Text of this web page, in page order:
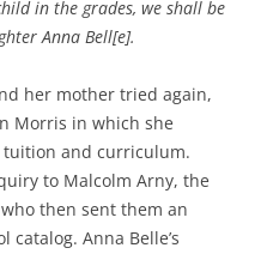
in the grades, we shall be
Anna Bell[e].
her mother tried again,
Morris in which she
and curriculum.
to Malcolm Arny, the
then sent them an
Anna Belle’s